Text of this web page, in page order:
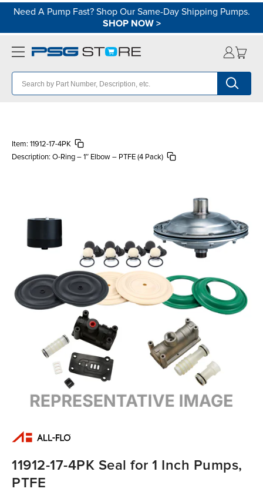
Need A Pump Fast? Shop Our Same-Day Shipping Pumps.
SHOP NOW>
Item: 11912-17-4PK
Description: O-Ring – 1″ Elbow – PTFE (4 Pack)
11912-17-4PK Seal for 1 Inch Pumps,
PTFE